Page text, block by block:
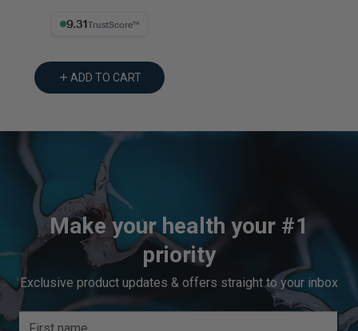
9.31% Trust Score
ADD TO CART
Make your health your #1
priority
Exclusive product updates & offers straight to your inbox